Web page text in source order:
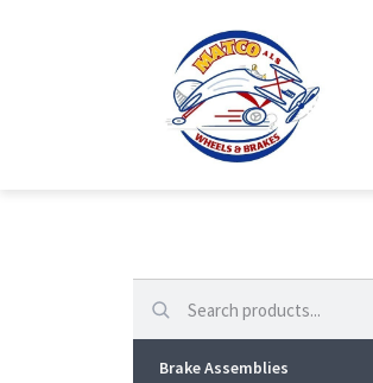
Search
Brake Assemblies